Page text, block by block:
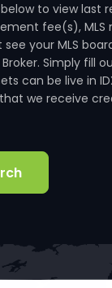
to view last
fee(s),
your MLS
Simply fill
can be live in
we receive